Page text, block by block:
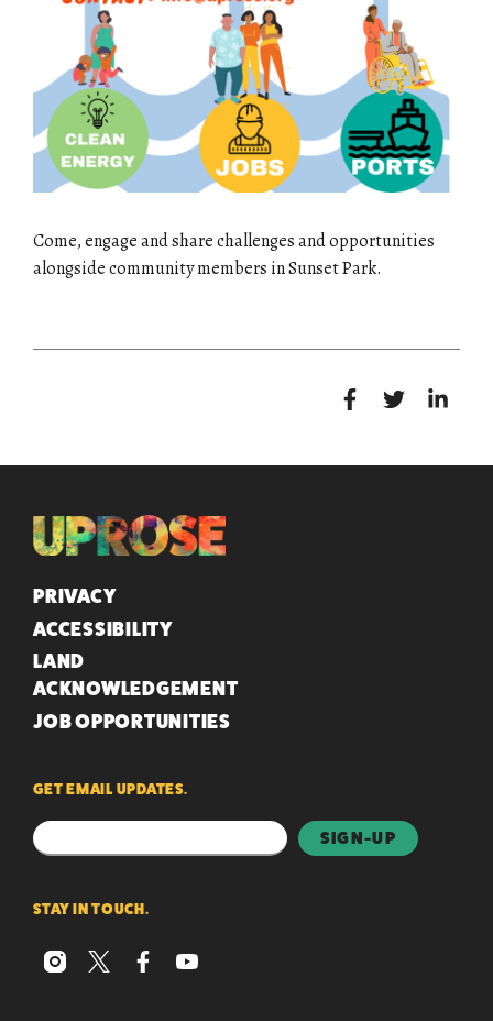
Come, engage and share challenges and opportunities
alongside community members in Sunset Park.
QUICK LINKS
PRIVACY
ACCESSIBILITY
LAND
ACKNOWLEDGEMENT
JOB OPPORTUNITIES
GET EMAIL UPDATES.
STAY IN TOUCH.
instagram
x facebook
youtube